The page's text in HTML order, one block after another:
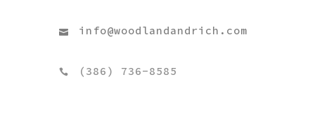
info@woodlandandrich.com
(386) 736-8585